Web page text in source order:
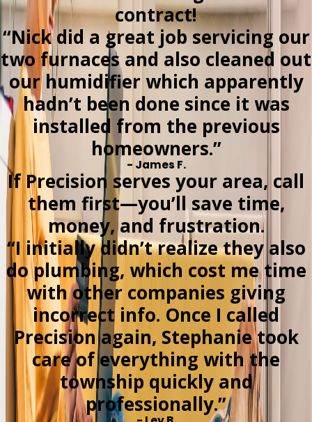
contract!
“Nick did a great job servicing our
two furnaces and also cleaned out
our humidifier which apparently
hadn’t been done since it was
installed from the previous
homeowners.”
- James F.
If Precision serves your area, call
them first—you’ll save time,
money, and frustration.
“I initially didn’t realize they also
do plumbing, which cost me time
with other companies giving
incorrect info. Once I called
Precision again, Stephanie took
care of everything with the
township quickly and
professionally.”